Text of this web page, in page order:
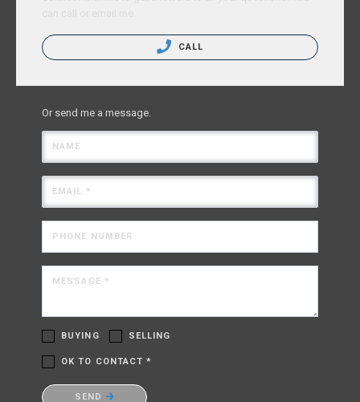
CALL
Or send me a message.
NAME
EMAIL *
PHONE NUMBER
MESSAGE *
BUYING SELLING
OK TO CONTACT *
Please confirm that you are not a robot.
SEND